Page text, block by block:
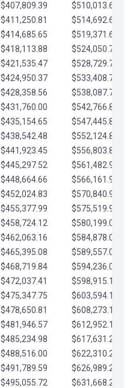
$407,809.39
$510,013.64
$411,250.81
$514,692.67
$414,685.65
$519,371.69
$418,113.88
$524,050.72
$421,535.47
$528,729.74
$424,950.37
$533,408.76
$428,358.56
$538,087.79
$431,760.00
$542,766.81
$435,154.65
$547,445.84
$438,542.48
$552,124.86
$441,923.45
$556,803.88
$445,297.52
$561,482.91
$448,664.66
$566,161.93
$452,024.83
$570,840.96
$455,377.99
$575,519.98
$458,724.12
$580,199.01
$462,063.16
$584,878.03
$465,395.08
$589,557.05
$468,719.84
$594,236.08
$472,037.41
$598,915.10
$475,347.75
$603,594.13
$478,650.81
$608,273.15
$481,946.57
$612,952.18
$485,234.98
$617,631.20
$488,516.00
$622,310.22
$491,789.59
$626,989.25
$495,055.72
$631,668.27